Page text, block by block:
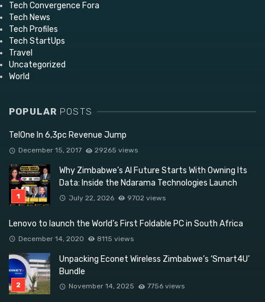
Tech Convergence Fora
Tech News
Tech Profiles
Tech StartUps
Travel
Uncategorized
World
POPULAR POSTS
TelOne In 6,3pc Revenue Jump
December 15, 2017 29265 views
Why Zimbabwe’s AI Future Starts With Owning Its
Data: Inside the Ndarama Technologies Launch
July 22, 2026 9702 views
Lenovo to launch the World’s First Foldable PC in South Africa
December 14, 2020 8115 views
Unpacking Econet Wireless Zimbabwe’s ‘Smart4U’
Bundle
November 14, 2025 7756 views